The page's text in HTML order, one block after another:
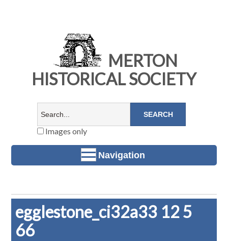
MERTON
HISTORICAL SOCIETY
Images only
Navigation
egglestone_ci32a33 12 5
66